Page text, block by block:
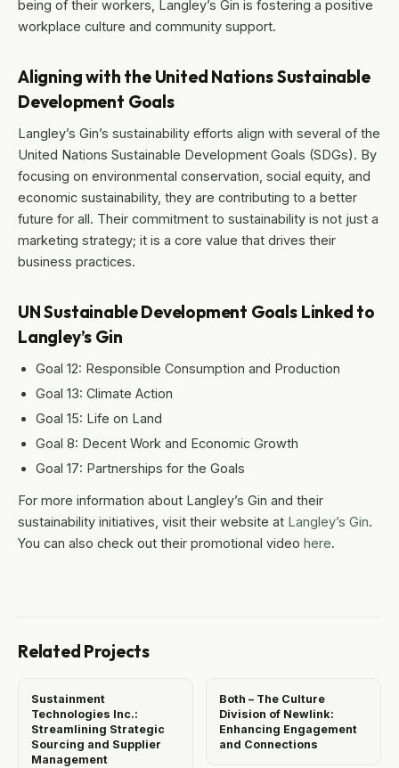
being of their workers, Langley’s Gin is fostering a positive
workplace culture and community support.
Aligning with the United Nations Sustainable
Development Goals
Langley’s Gin’s sustainability efforts align with several of the
United Nations Sustainable Development Goals (SDGs). By
focusing on environmental conservation, social equity, and
economic sustainability, they are contributing to a better
future for all. Their commitment to sustainability is not just a
marketing strategy; it is a core value that drives their
business practices.
UN Sustainable Development Goals Linked to
Langley’s Gin
Goal 12: Responsible Consumption and Production
Goal 13: Climate Action
Goal 15: Life on Land
Goal 8: Decent Work and Economic Growth
Goal 17: Partnerships for the Goals
For more information about Langley’s Gin and their
sustainability initiatives, visit their website at Langley’s Gin.
You can also check out their promotional video here.
Related Projects
Sustainment
Technologies Inc.:
Streamlining Strategic
Sourcing and Supplier
Management
Both – The Culture
Division of Newlink:
Enhancing Engagement
and Connections